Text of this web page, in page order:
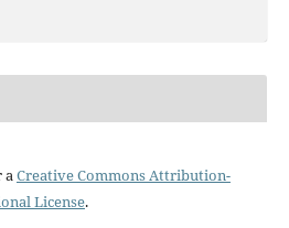
aCreative Commons Attribution-
License.